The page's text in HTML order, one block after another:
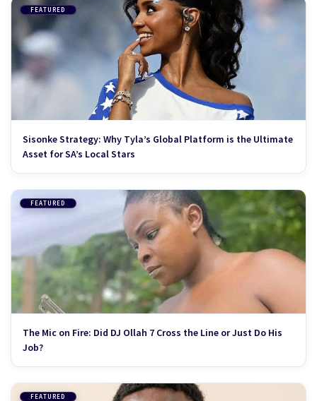
FEATURED
Sisonke Strategy: Why Tyla’s Global Platform is the Ultimate
Asset for SA’s Local Stars
FEATURED
The Mic on Fire: Did DJ Ollah 7 Cross the Line or Just Do His
Job?
FEATURED